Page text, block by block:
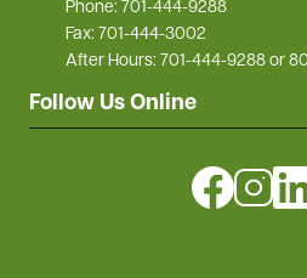
Phone: 701-444-9288
Fax: 701-444-3002
After Hours: 701-444-9288 or
Follow Us Online
ImageImage